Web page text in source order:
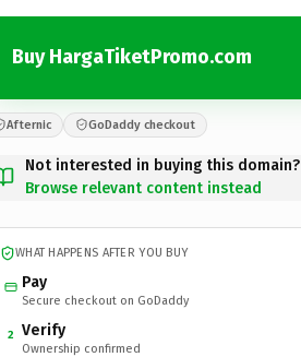
Buy HargaTiketPromo.com
Afternic GoDaddy checkout
Not interested in buying this domain?
Browse relevant content instead
WHAT HAPPENS AFTER YOU BUY
Pay
Secure checkout on GoDaddy
2 Verify
Ownership confirmed